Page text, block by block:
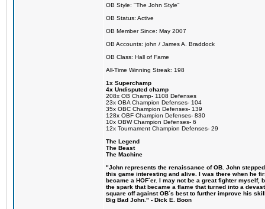
OB Style: "The John Style"
OB Status: Active
OB Member Since: May 2007
OB Accounts: john / James A. Braddock
OB Class: Hall of Fame
All-Time Winning Streak: 198
1x Superchamp
4x Undisputed champ
208x OB Champ- 1108 Defenses
23x OBA Champion Defenses- 104
35x OBC Champion Defenses- 139
128x OBF Champion Defenses- 830
10x OBW Champion Defenses- 6
12x Tournament Champion Defenses- 29
The Legend
The Beast
The Machine
"John represents the renaissance of OB. John
this game interesting and alive. I was there when he
became a HOF´er. I may not be a great fighter
the spark that became a flame that turned into a
square off against OB´s best to further improve his
Big Bad John." - Dick E. Boon